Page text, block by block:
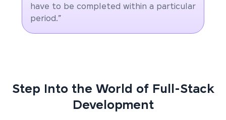
have to be completed within a particular
period.”
Step Into the World of Full-Stack
Development